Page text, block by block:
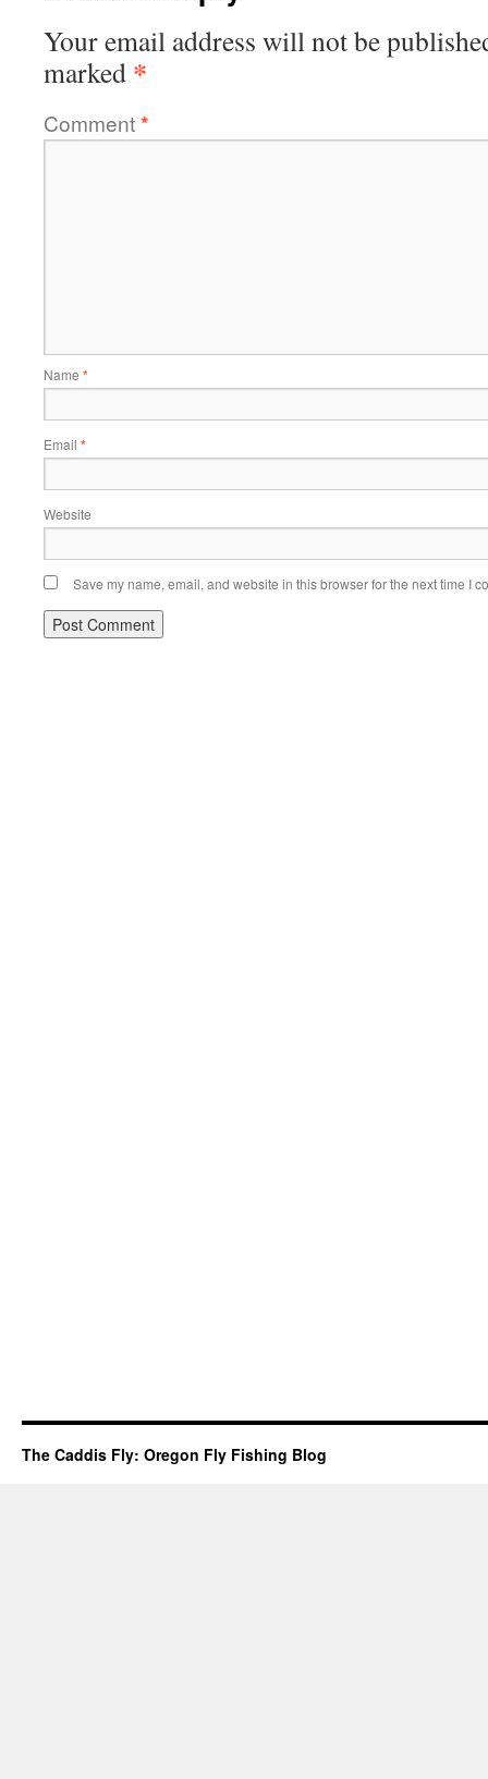
Your email address will not be
marked *
Comment*
Name *
Email *
Website
Save my name, email, and website in this browser for the next time I
The Caddis Fly: Oregon Fly Fishing Blog